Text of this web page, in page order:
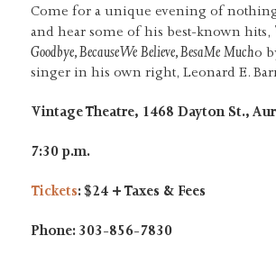
Come for a unique evening of
and hear some of his best-known hits,
Goodbye, Because We Believe, BesaMe Mucho
singer in his own right, Leonard E.
Vintage Theatre, 1468 Dayton St.,
7:30 p.m.
Tickets: $24 + Taxes & Fees
Phone: 303-856-7830